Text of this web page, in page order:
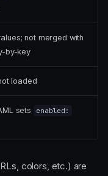
not merged with
by-key
loaded
sets
enabled:
colors, etc.) are